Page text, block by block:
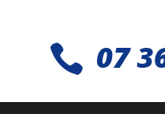
 07